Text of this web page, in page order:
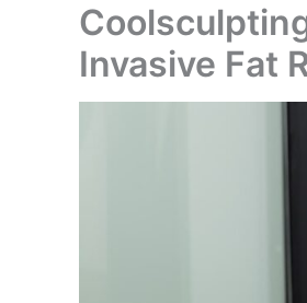
Invasive Fat